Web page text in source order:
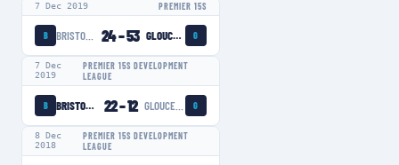
7 Dec 2019 PREMIER 15S
B 24–53 GLOUCESTER-HARTPURY WOMEN G
7 Dec
2019
PREMIER 15S DEVELOPMENT
LEAGUE
B BRISTOL BEARS WOMEN 22–12 GLOUCESTER-HARTPURY WOMEN G
8 Dec
2018
PREMIER 15S DEVELOPMENT
LEAGUE